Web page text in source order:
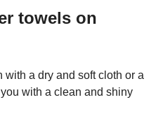
towels on
a dry and soft cloth or a
with a clean and shiny